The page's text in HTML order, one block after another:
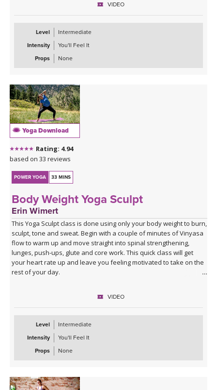
VIDEO
Level
Intermediate
Intensity
You'll Feel It
Props
None
Yoga Download
Rating: 4.94
based on 33 reviews
POWER YOGA 33 MINS
Body Weight Yoga Sculpt
Erin Wimert
This Yoga Sculpt class is done using only your body weight to burn,
sculpt, tone and sweat. Begin with a couple of minutes of Vinyasa
flow to warm up and move straight into spinal strengthening,
lunges, push-ups, glute and core work. This quick class will get
your heart rate up and leave you feeling motivated to take on the
rest of your day.
VIDEO
Level
Intermediate
Intensity
You'll Feel It
Props
None